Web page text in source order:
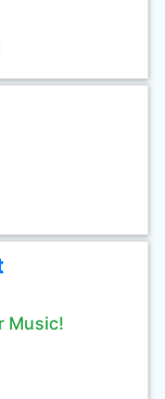
Music!